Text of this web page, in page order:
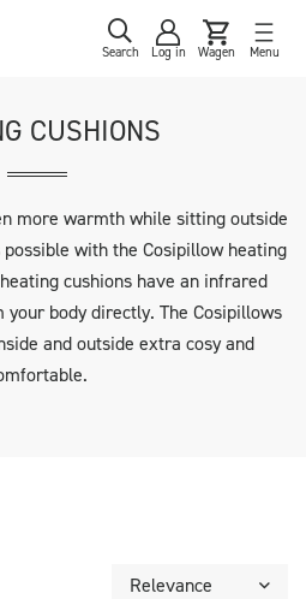
Search Log in Wagen Menu
CUSHIONS
more warmth while sitting outside
with the Cosipillow heating
cushions have an infrared
body directly. The Cosipillows
and outside extra cosy and